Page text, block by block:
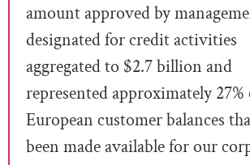
amount approved by
designatedfor credit activities
aggregated to $2.7 billion and
represented approximately 27%
European customer balances
been made available for our